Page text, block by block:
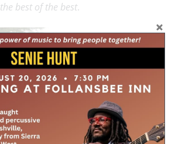
the best of the best.